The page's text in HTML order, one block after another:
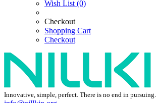
Wish List (0)
Checkout
Shopping Cart
Checkout
Innovative, simple, perfect. There is no end in pursuing.